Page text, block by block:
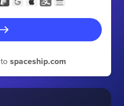
spaceship.com